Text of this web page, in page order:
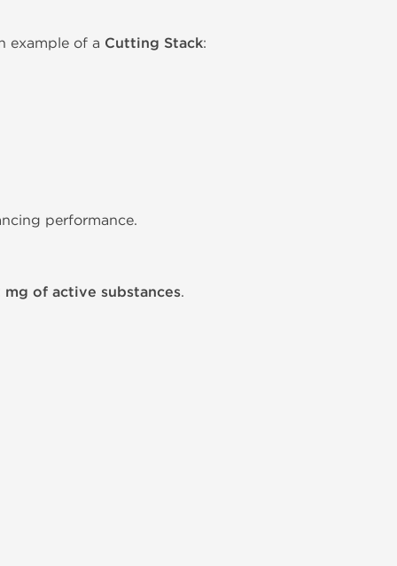
example of a Cutting Stack:
performance.
of active substances.